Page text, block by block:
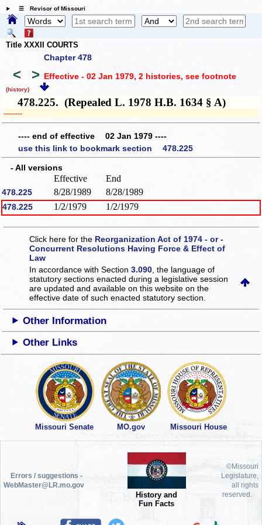
☰ Revisor of Missouri
Title XXXII COURTS
Chapter 478
< > Effective - 02 Jan 1979, 2 histories, see footnote
(history)
478.225. (Repealed L. 1978 H.B. 1634 § A)
­­--------
---- end of effective 02 Jan 1979 ----
use this link to bookmark section 478.225
- All versions
Effective End
478.225 8/28/1989 8/28/1989
478.225 1/2/1979 1/2/1979
Click here for the Reorganization Act of 1974 - or -
Concurrent Resolutions Having Force & Effect of
Law
In accordance with Section3.090 , the language of
statutory sections enacted during a legislative session
are updated and available on this websiteon the
effective date of such enacted statutory section.
Other Information
Other Links
Missouri Senate MO.gov Missouri House
Errors / suggestions -
WebMaster@LR.mo.gov
History and
Fun Facts
©Missouri
Legislature,
all rights
reserved.